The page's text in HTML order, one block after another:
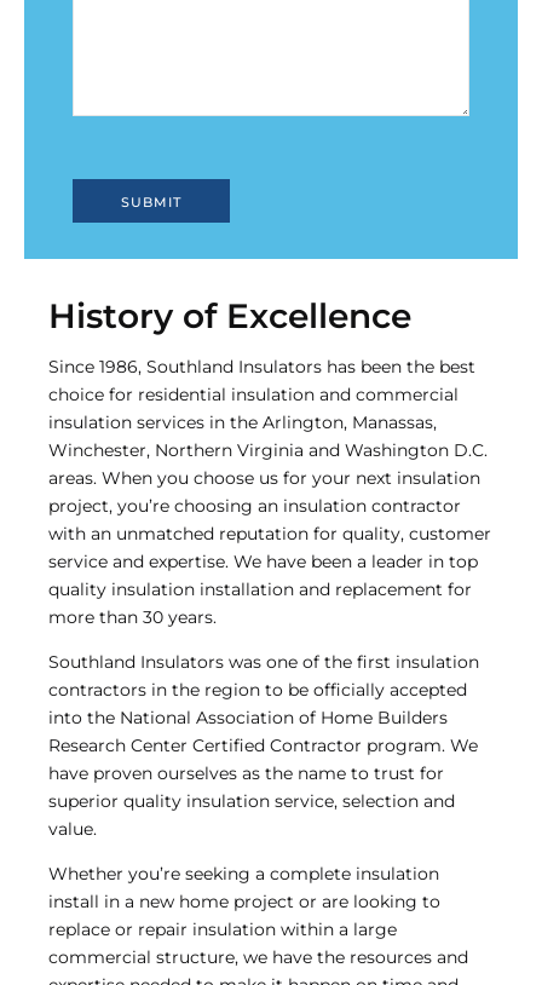
History of Excellence
Since 1986, Southland Insulators has been the best
choice for residential insulation and commercial
insulation services in the Arlington, Manassas,
Winchester, Northern Virginia and Washington D.C.
areas. When you choose us for your next insulation
project, you’re choosing an insulation contractor
with an unmatched reputation for quality, customer
service and expertise. We have been a leader in top
quality insulation installation and replacement for
more than 30 years.
Southland Insulators was one of the first insulation
contractors in the region to be officially accepted
into the National Association of Home Builders
Research Center Certified Contractor program. We
have proven ourselves as the name to trust for
superior quality insulation service, selection and
value.
Whether you’re seeking a complete insulation
install in a new home project or are looking to
replace or repair insulation within a large
commercial structure, we have the resources and